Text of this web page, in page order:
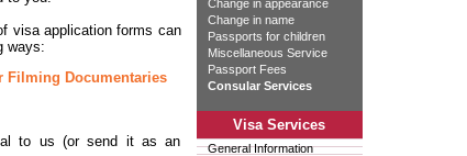
visa application forms can
ways:
Filming Documentaries
to us (or send it as an
Change in appearance
Change in name
Passports for children
Miscellaneous Service
Passport Fees
Consular Services
Visa Services
General Information